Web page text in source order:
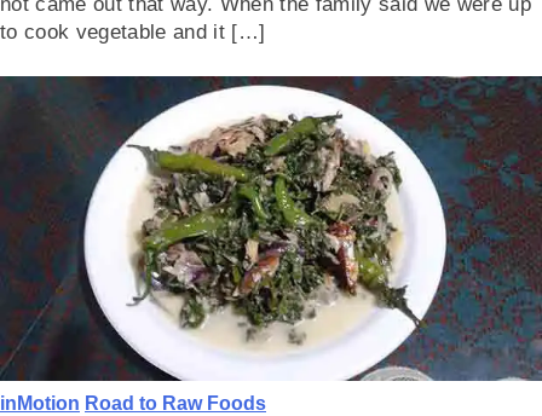
to cook vegetable and it […]
inMotion Road to Raw Foods